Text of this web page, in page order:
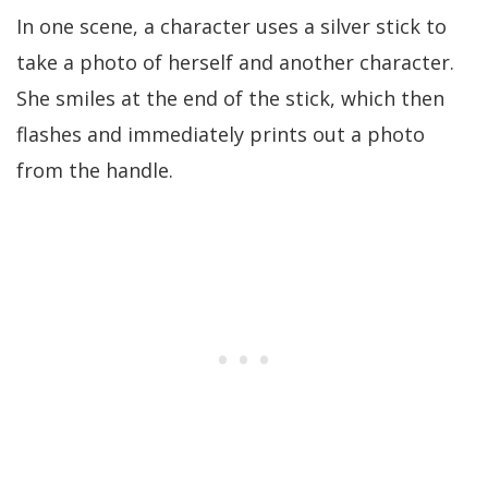
In one scene, a character uses a silver stick to
take a photo of herself and another character.
She smiles at the end of the stick, which then
flashes and immediately prints out a photo
from the handle.